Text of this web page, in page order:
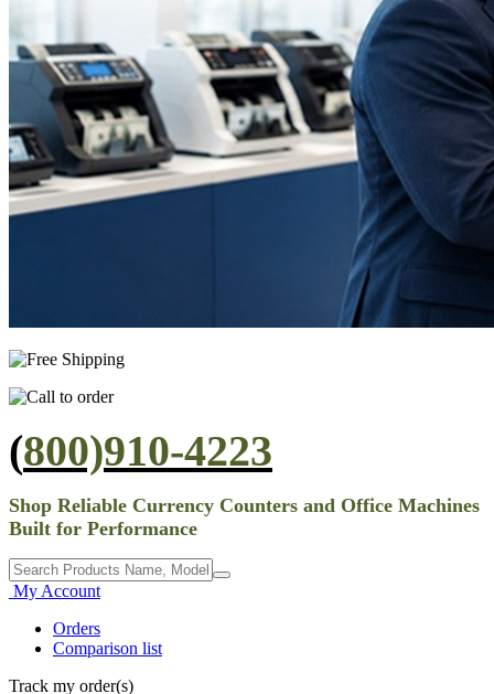
(800)910-4223
Shop Reliable Currency Counters and Office Machines
Built for Performance
My Account
Orders
Comparison list
Track my order(s)